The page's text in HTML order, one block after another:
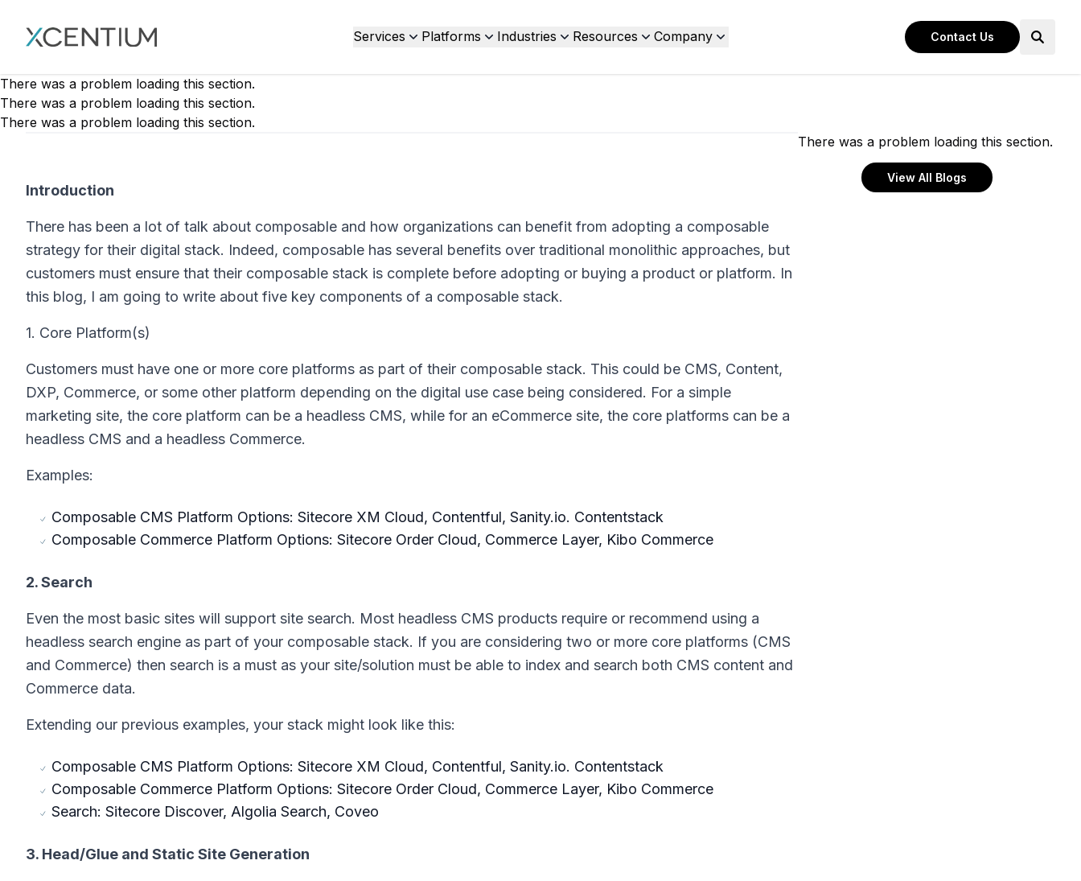
XMC Accelerator Services Platforms Industries Resources Company Contact Us
There was a problem loading this section.
There was a problem loading this section.
There was a problem loading this section.
Introduction
There has been a lot of talk about composable and how organizations can benefit from adopting a composable
strategy for their digital stack. Indeed, composable has several benefits over traditional monolithic approaches, but
customers must ensure that their composable stack is complete before adopting or buying a product or platform. In
this blog, I am going to write about five key components of a composable stack.
1. Core Platform(s)
Customers must have one or more core platforms as part of their composable stack. This could be CMS, Content,
DXP, Commerce, or some other platform depending on the digital use case being considered. For a simple
marketing site, the core platform can be a headless CMS, while for an eCommerce site, the core platforms can be a
headless CMS and a headless Commerce.
Examples:
Composable CMS Platform Options: Sitecore XM Cloud, Contentful, Sanity.io. Contentstack
Composable Commerce Platform Options: Sitecore Order Cloud, Commerce Layer, Kibo Commerce
2. Search
Even the most basic sites will support site search. Most headless CMS products require or recommend using a
headless search engine as part of your composable stack. If you are considering two or more core platforms (CMS
and Commerce) then search is a must as your site/solution must be able to index and search both CMS content and
Commerce data.
Extending our previous examples, your stack might look like this:
Composable CMS Platform Options: Sitecore XM Cloud, Contentful, Sanity.io. Contentstack
Composable Commerce Platform Options: Sitecore Order Cloud, Commerce Layer, Kibo Commerce
Search: Sitecore Discover, Algolia Search, Coveo
3. Head/Glue and Static Site Generation
There was a problem loading this section.
View All Blogs